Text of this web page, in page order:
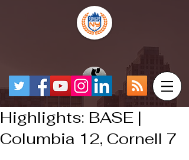
Highlights: BASE |
Columbia 12, Cornell 7